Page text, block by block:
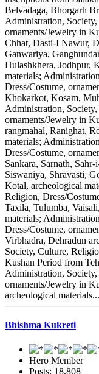
Belvadaga, Bhorgarh
Administration,
ornaments/Jewelry in
Chhat, Dasti-I Nawur,
Ganwariya,
Hulashkhera, Jodhpur,
materials;
Dress/Costume,
Khokarkot, Kosam,
Administration,
ornaments/Jewelry in
rangmahal, Ranighat,
materials;
Dress/Costume,
Sankara, Sarnath,
Siswaniya, Shravasti,
Kotal, archeological
Religion, Dress/
Taxila, Tulumba,
materials;
Dress/Costume,
Virbhadra, Dehradun
Society, Culture,
Kushan Period from
Administration,
ornaments/Jewelry in
archeological materials...
Bhishma Kukreti
Hero Member
Posts: 18,808